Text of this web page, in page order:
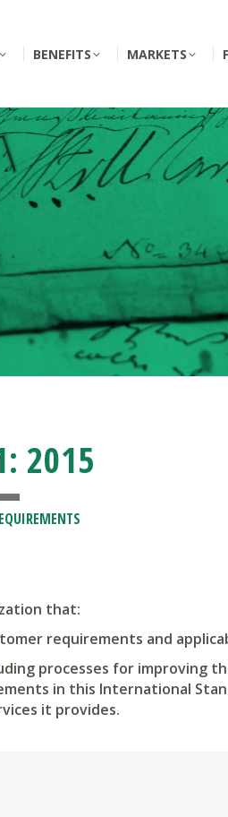
BENEFITS MARKETS
2015
that:
requirements and
processes for improving
in this International
it provides.